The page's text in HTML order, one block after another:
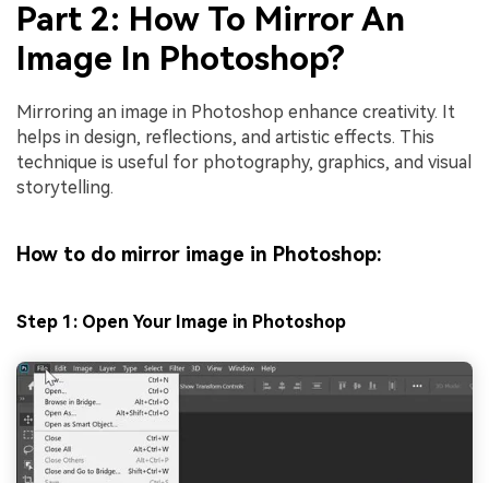
Part 2: How To Mirror An
Image In Photoshop?
Mirroring an image in Photoshop enhance creativity. It
helps in design, reflections, and artistic effects. This
technique is useful for photography, graphics, and visual
storytelling.
How to do mirror image in Photoshop:
Step 1: Open Your Image in Photoshop